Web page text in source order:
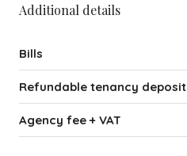
Additional details
Bills
Refundable tenancy deposit
Agency fee + VAT